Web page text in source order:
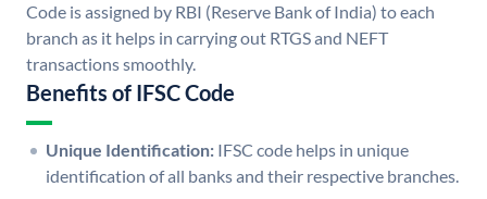
Code is assigned by RBI (Reserve Bank of India) to each
branch as it helps in carrying out RTGS and NEFT
transactions smoothly.
Benefits of IFSC Code
Unique Identification: IFSC code helps in unique
identification of all banks and their respective branches.